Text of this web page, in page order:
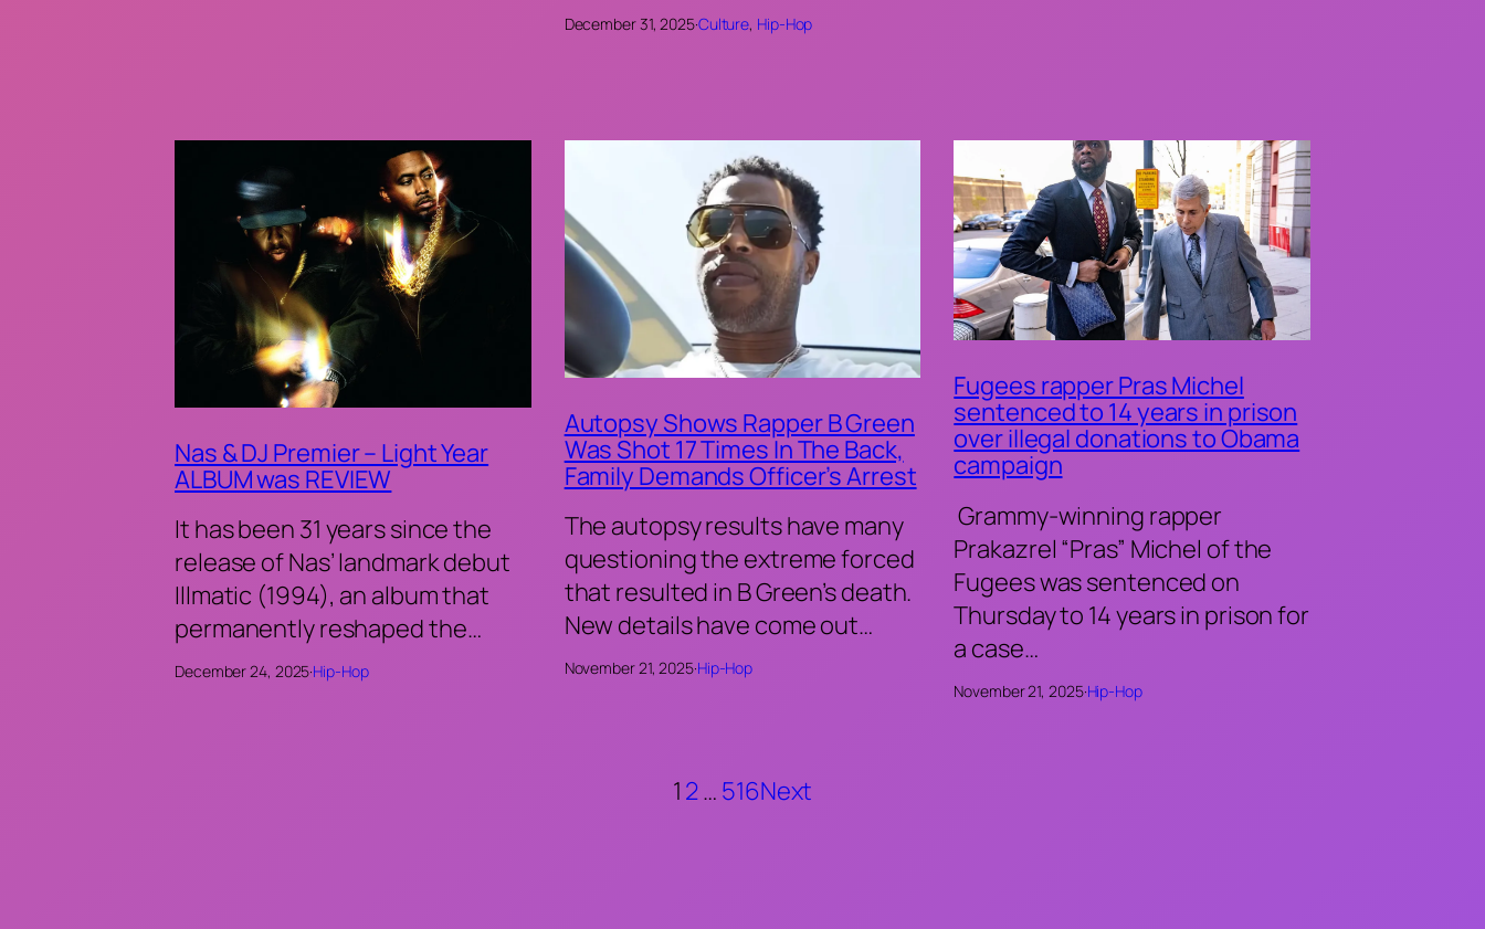
December 31, 2025·Culture, Hip-Hop
Nas & DJ Premier – Light Year
ALBUM was REVIEW
It has been 31 years since the
release of Nas’ landmark debut
Illmatic (1994), an album that
permanently reshaped the…
December 24, 2025·Hip-Hop
Autopsy Shows Rapper B Green
Was Shot 17 Times In The Back,
Family Demands Officer’s Arrest
The autopsy results have many
questioning the extreme forced
that resulted in B Green’s death.
New details have come out…
November 21, 2025·Hip-Hop
Fugees rapper Pras Michel
sentenced to 14 years in prison
over illegal donations to Obama
campaign
Grammy-winning rapper
Prakazrel “Pras” Michel of the
Fugees was sentenced on
Thursday to 14 years in prison for
a case…
November 21, 2025·Hip-Hop
1 2… 516Next